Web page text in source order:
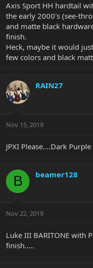
Axis Sport HH hardtail
the early 2000's (see-
and matte black
finish.
Heck, maybe it would
few colors and black
RAIN27
Nov 15, 2019
JPXI Please....Dark
B beamer128
Nov 22, 2019
Luke III BARITONE with
finish.....